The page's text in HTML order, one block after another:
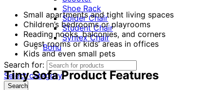
Shoe Rack
Spider Chair
Student Chair
Syntex Chair
Bohu
Search for:
Select category
Search
Small apartments and tight living spaces
Children’s bedrooms or playrooms
Reading nooks, balconies, and corners
Guest rooms or kids’ areas in offices
Kids and even small pets
Tiny Sofa Product Features